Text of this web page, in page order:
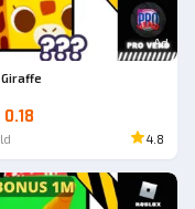
Ad
0.18
4.8